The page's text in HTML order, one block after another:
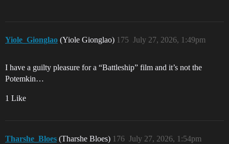
Yiole_Gionglao (Yiole Gionglao) July 27, 2026, 1:49pm
175
I have a guilty pleasure for a “Battleship” film and it’s not the
Potemkin…
1 Like
Tharshe_Bloes (Tharshe Bloes) July 27, 2026, 1:54pm
176